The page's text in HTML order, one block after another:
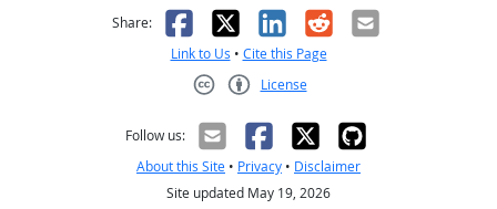
Share: Facebook
X LinkedIn
RedditEmail
Link to Us • Cite this Page
License
Follow us:
About this Site • Privacy • Disclaimer
Site updated May 19, 2026